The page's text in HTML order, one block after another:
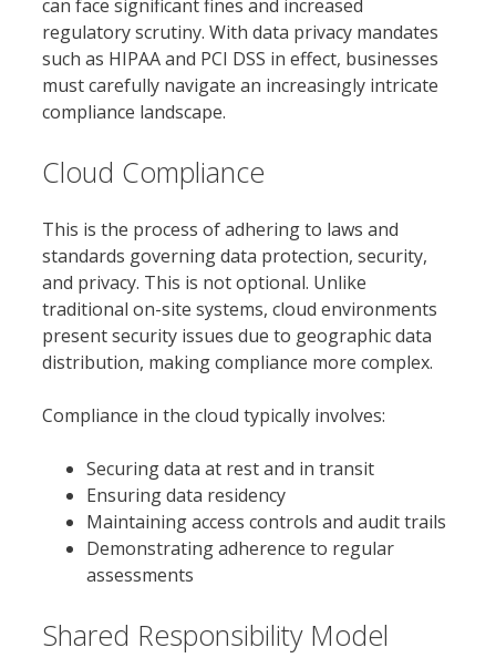
can face significant fines and increased
regulatory scrutiny. With data privacy mandates
such as HIPAA and PCI DSS in effect, businesses
must carefully navigate an increasingly intricate
compliance landscape.
Cloud Compliance
This is the process of adhering to laws and
standards governing data protection, security,
and privacy. This is not optional. Unlike
traditional on-site systems, cloud environments
present security issues due to geographic data
distribution, making compliance more complex.
Compliance in the cloud typically involves:
Securing data at rest and in transit
Ensuring data residency
Maintaining access controls and audit trails
Demonstrating adherence to regular
assessments
Shared Responsibility Model